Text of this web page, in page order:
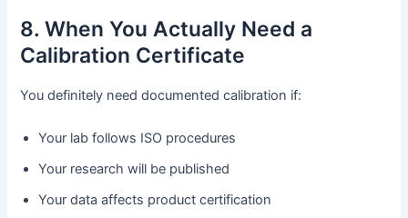
8. When You Actually Need a
Calibration Certificate
You definitely need documented calibration if:
Your lab follows ISO procedures
Your research will be published
Your data affects product certification